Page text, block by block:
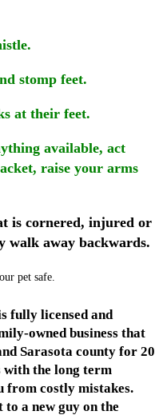
stomp feet.
at their feet.
available, act
raise your arms
is cornered, injured or
walk away backwards.
pet safe.
fully licensed and
owned business that
Sarasota county for 20
with the long term
from costly mistakes.
a new guy on the